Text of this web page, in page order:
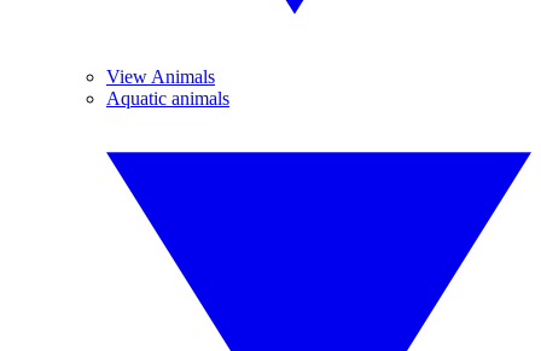
View Animals
Aquatic animals